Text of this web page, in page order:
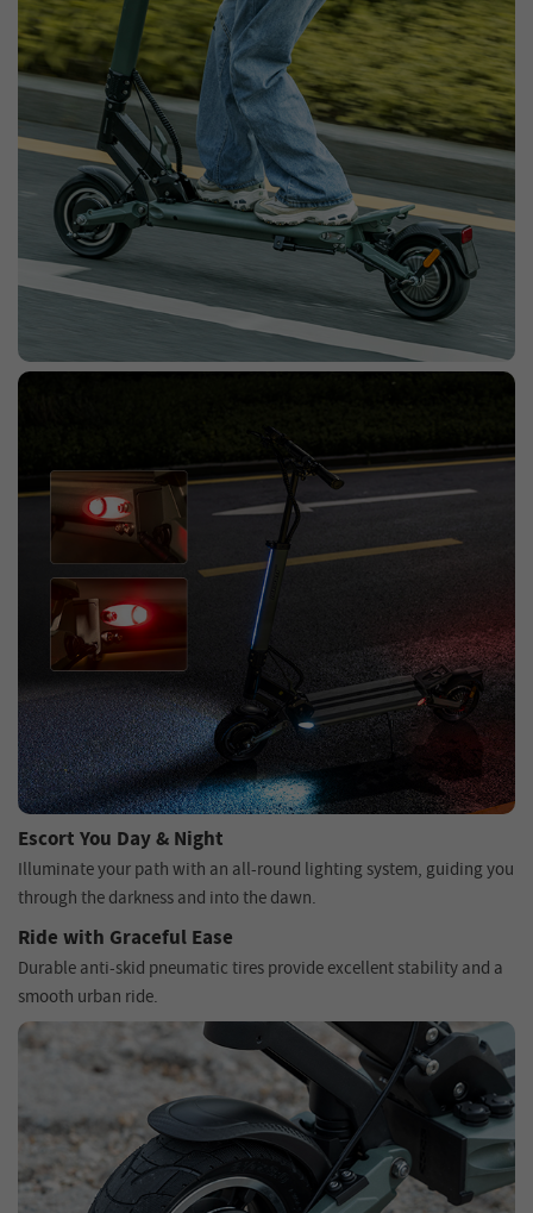
Escort You Day & Night
Illuminate your path with an all-round lighting system, guiding you
through the darkness and into the dawn.
Ride with Graceful Ease
Durable anti-skid pneumatic tires provide excellent stability and a
smooth urban ride.